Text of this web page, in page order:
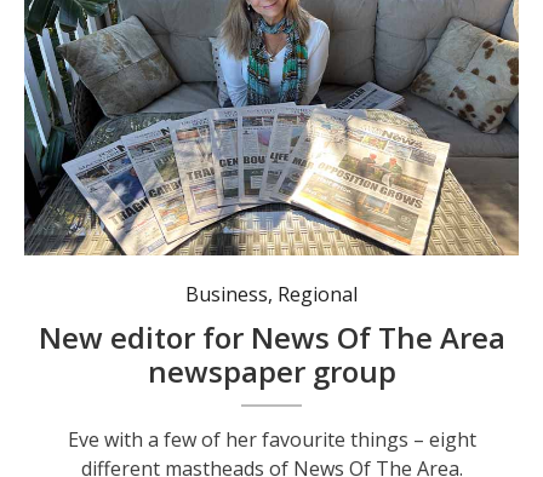
Eve with a few of her favourite things - eight different mastheads of News Of The Area. Photo: Angus Cheetham.
Business, Regional
New editor for News Of The Area
newspaper group
Eve with a few of her favourite things – eight
different mastheads of News Of The Area.